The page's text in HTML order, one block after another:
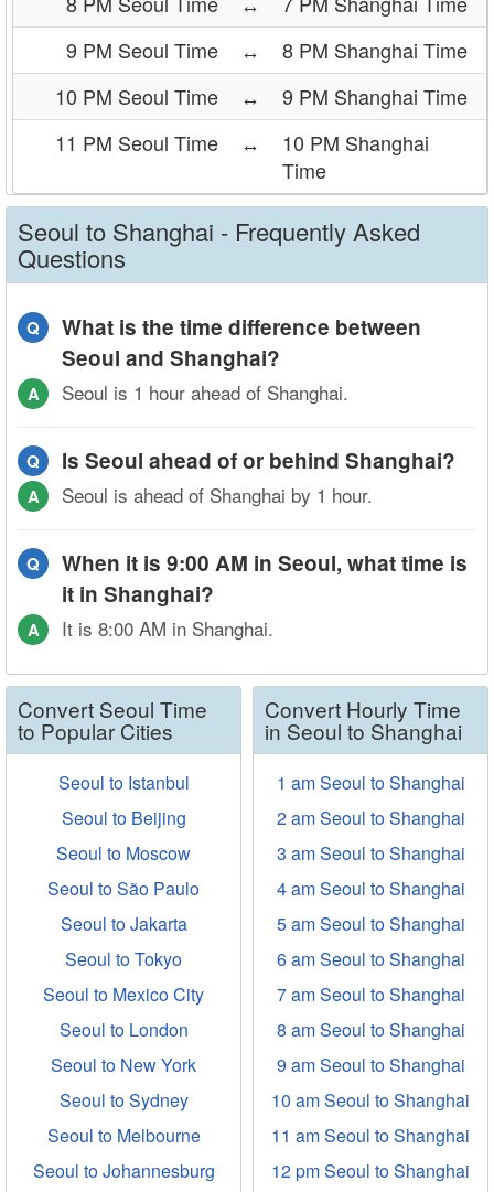
9 PM Seoul Time
↔
8 PM Shanghai Time
10 PM Seoul Time
↔
9 PM Shanghai Time
11 PM Seoul Time
↔
10 PM Shanghai
Time
Seoul to Shanghai - Frequently Asked
Questions
Q
What is the time difference between
Seoul and Shanghai?
A Seoul is 1 hour ahead of Shanghai.
Q Is Seoul ahead of or behind Shanghai?
A Seoul is ahead of Shanghai by 1 hour.
Q
When it is 9:00 AM in Seoul, what time is
it in Shanghai?
A It is 8:00 AM in Shanghai.
Convert Seoul Time
to Popular Cities
Seoul to Istanbul
Seoul to Beijing
Seoul to Moscow
Seoul to São Paulo
Seoul to Jakarta
Seoul to Tokyo
Seoul to Mexico City
Seoul to London
Seoul to New York
Seoul to Sydney
Seoul to Melbourne
Seoul to Johannesburg
Convert Hourly Time
in Seoul to Shanghai
1 am Seoul to Shanghai
2 am Seoul to Shanghai
3 am Seoul to Shanghai
4 am Seoul to Shanghai
5 am Seoul to Shanghai
6 am Seoul to Shanghai
7 am Seoul to Shanghai
8 am Seoul to Shanghai
9 am Seoul to Shanghai
10 am Seoul to Shanghai
11 am Seoul to Shanghai
12 pm Seoul to Shanghai